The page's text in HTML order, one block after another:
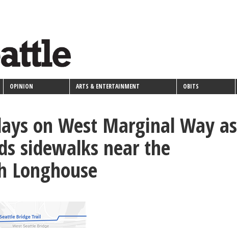
OPINION ARTS & ENTERTAINMENT OBITS
on West Marginal Way as
sidewalks near the
Longhouse